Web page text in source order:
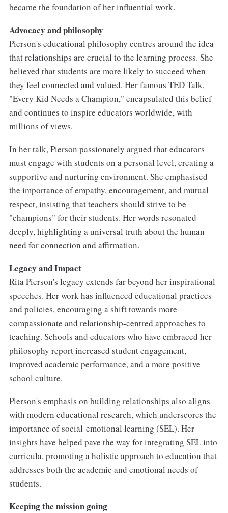
became the foundation of her influential work.
Advocacy and philosophy
Pierson's educational philosophy centres around the idea
that relationships are crucial to the learning process. She
believed that students are more likely to succeed when
they feel connected and valued. Her famous TED Talk,
"Every Kid Needs a Champion," encapsulated this belief
and continues to inspire educators worldwide, with
millions of views.
In her talk, Pierson passionately argued that educators
must engage with students on a personal level, creating a
supportive and nurturing environment. She emphasised
the importance of empathy, encouragement, and mutual
respect, insisting that teachers should strive to be
"champions" for their students. Her words resonated
deeply, highlighting a universal truth about the human
need for connection and affirmation.
Legacy and Impact
Rita Pierson's legacy extends far beyond her inspirational
speeches. Her work has influenced educational practices
and policies, encouraging a shift towards more
compassionate and relationship-centred approaches to
teaching. Schools and educators who have embraced her
philosophy report increased student engagement,
improved academic performance, and a more positive
school culture.
Pierson's emphasis on building relationships also aligns
with modern educational research, which underscores the
importance of social-emotional learning (SEL). Her
insights have helped pave the way for integrating SEL into
curricula, promoting a holistic approach to education that
addresses both the academic and emotional needs of
students.
Keeping the mission going